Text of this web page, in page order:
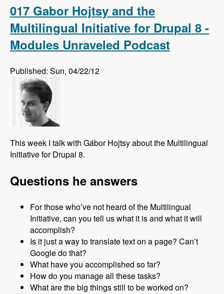
017 Gabor Hojtsy and the
Multilingual Initiative for Drupal 8 -
Modules Unraveled Podcast
Published: Sun, 04/22/12
This week I talk with Gábor Hojtsy about the Multilingual
Initiative for Drupal 8.
Questions he answers
For those who’ve not heard of the Multilingual
Initiative, can you tell us what it is and what it will
accomplish?
Is it just a way to translate text on a page? Can’t
Google do that?
What have you accomplished so far?
How do you manage all these tasks?
What are the big things still to be worked on?